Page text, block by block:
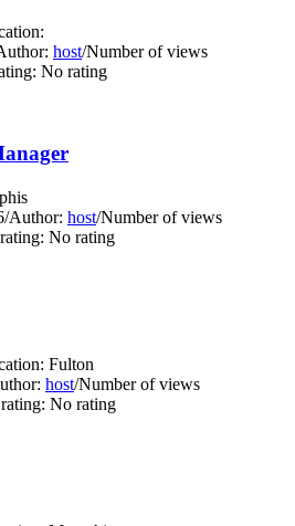
host/Number of views
No rating
/Author: host/Number of views
No rating
Fulton
host/Number of views
No rating